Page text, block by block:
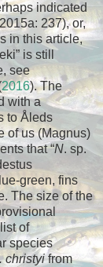
indicated
237), or,
in this article,
is still
see
2016). The
with a
to Åleds
of us (Magnus)
that “N. sp.
green, fins
The size of the
of
species
christyifrom